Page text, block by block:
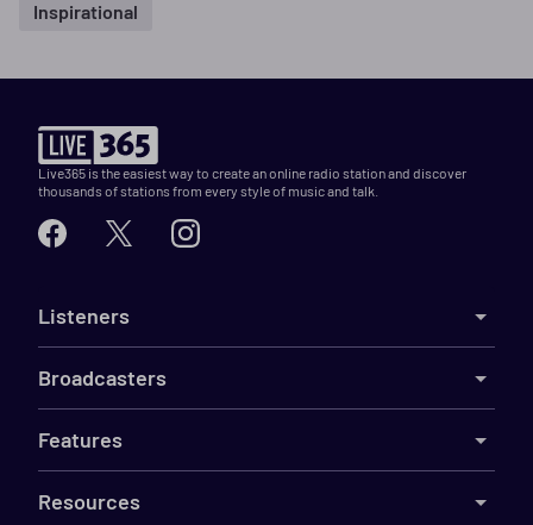
Inspirational
Live365 is the easiest way to create an online radio station and discover
thousands of stations from every style of music and talk.
Listeners
Broadcasters
Features
Resources